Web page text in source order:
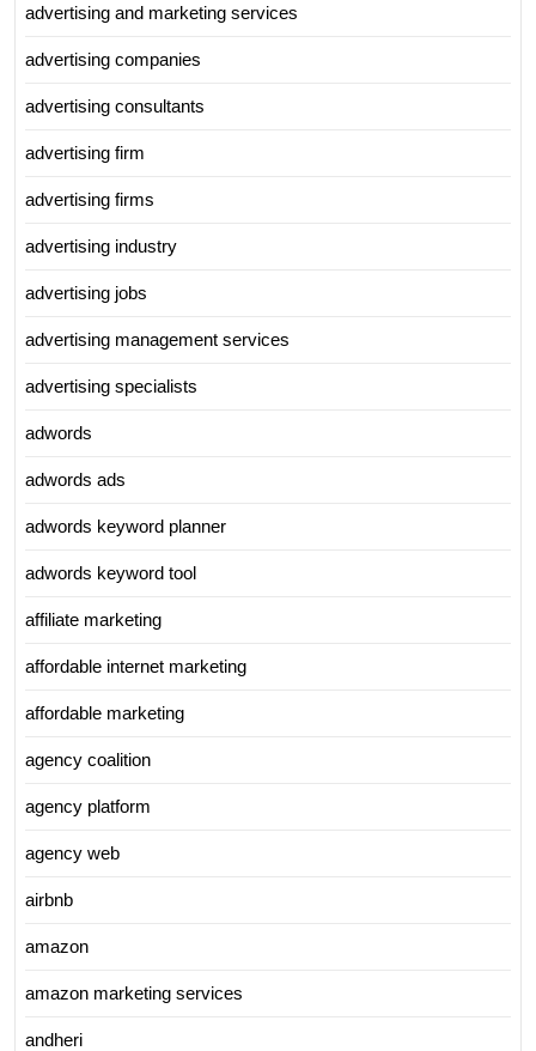
advertising and marketing services
advertising companies
advertising consultants
advertising firm
advertising firms
advertising industry
advertising jobs
advertising management services
advertising specialists
adwords
adwords ads
adwords keyword planner
adwords keyword tool
affiliate marketing
affordable internet marketing
affordable marketing
agency coalition
agency platform
agency web
airbnb
amazon
amazon marketing services
andheri